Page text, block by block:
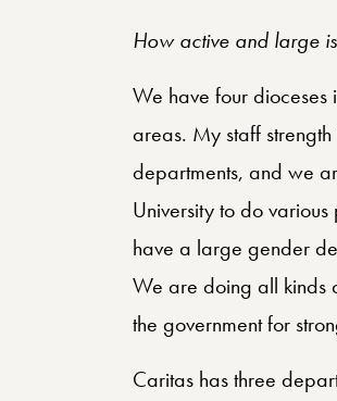
How active and large
We have four dioceses
areas. My staff
departments, and we
University to do
have a large gender
We are doing all kinds
the government for
Caritas has three